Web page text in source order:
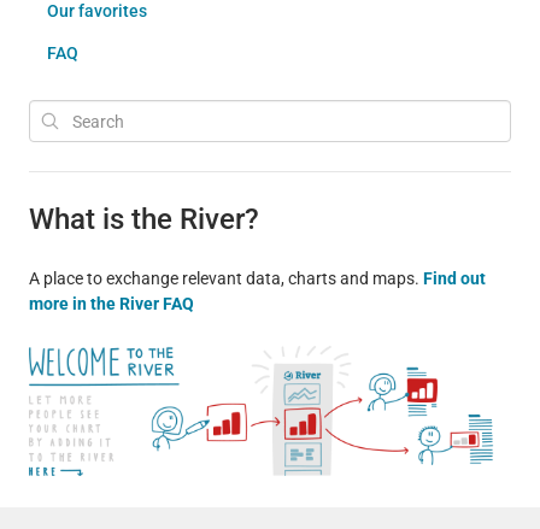
Our favorites
FAQ
What is the River?
A place to exchange relevant data, charts and maps. Find out
more in the River FAQ